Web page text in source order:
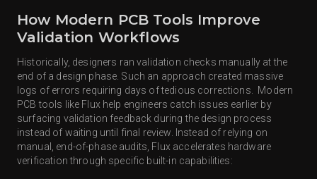
How Modern PCB Tools Improve
Validation Workflows
Historically, designers ran validation checks manually at the
end of a design phase. Such an approach created massive
logs of errors requiring days of tedious corrections. Modern
PCB tools like Flux help engineers catch issues earlier by
surfacing validation feedback during the design process
instead of waiting until final review. Instead of relying on
manual, end-of-phase audits, Flux accelerates hardware
verification through specific built-in capabilities: